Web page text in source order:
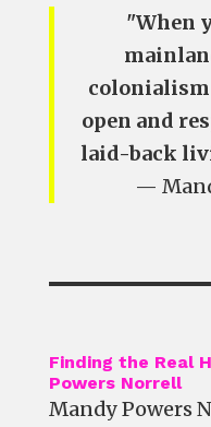
"When
colonialism
open and
laid-back
—
Finding the Real
Powers Norrell
Mandy Powers